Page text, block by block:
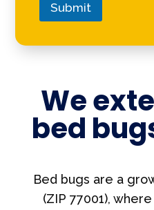
Submit
We
bed
Bed bugs are a
(ZIP 77001),